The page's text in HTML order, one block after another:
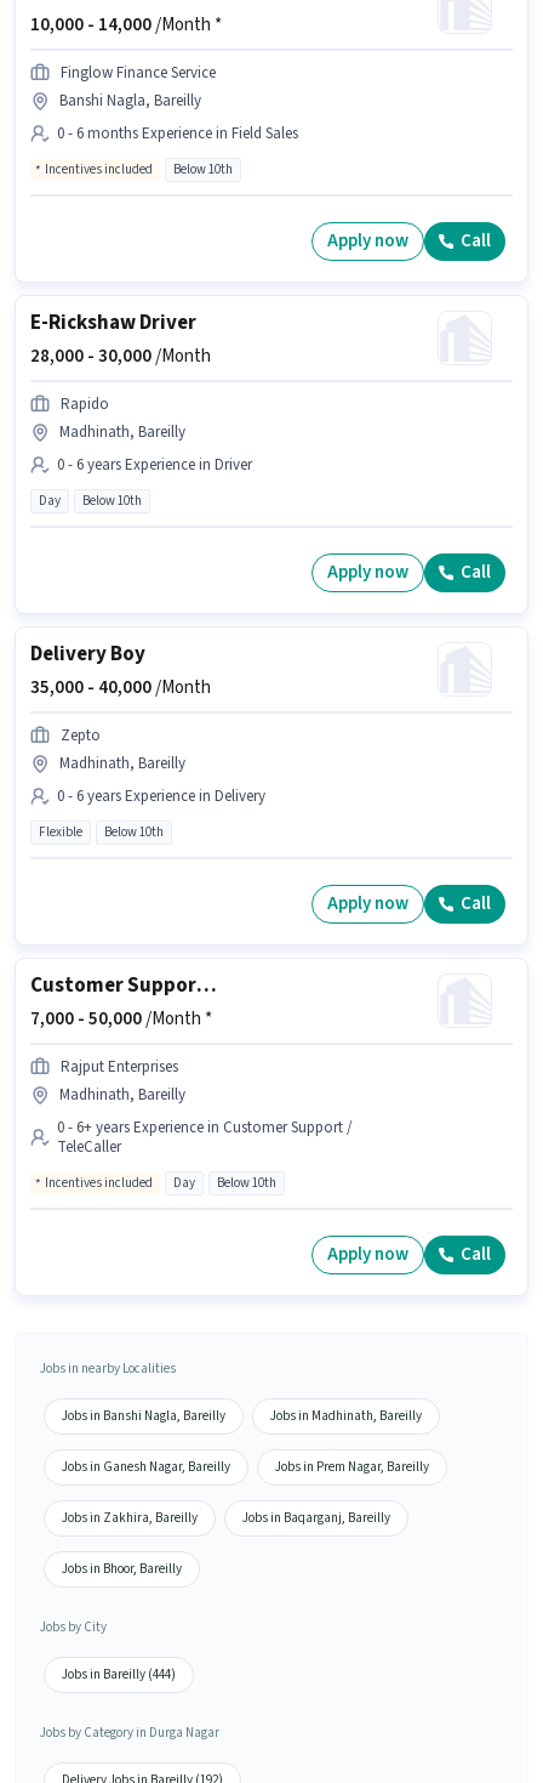
10,000 - 14,000/Month *
Finglow Finance Service
Banshi Nagla, Bareilly
0 - 6 months Experience in Field Sales
Incentives included Below 10th
Apply now Call
E-Rickshaw Driver
28,000 -30,000/Month
Rapido
Madhinath, Bareilly
0 - 6 years Experience in Driver
Day Below 10th
Apply now Call
Delivery Boy
35,000 - 40,000/Month
Zepto
Madhinath, Bareilly
0 - 6 years Experience in Delivery
Flexible Below 10th
Apply now Call
Customer Support Call Centre BPO Executive
7,000 -50,000/Month *
Rajput Enterprises
Madhinath, Bareilly
0 - 6+ years Experience in Customer Support /
TeleCaller
Incentives included Day Below 10th
Apply now Call
Jobs in nearby Localities
Jobs in Banshi Nagla, Bareilly Jobs in Madhinath, Bareilly
Jobs in Ganesh Nagar, Bareilly Jobs in Prem Nagar, Bareilly
Jobs in Zakhira, Bareilly Jobs in Baqarganj, Bareilly
Jobs in Bhoor, Bareilly
Jobs by City
Jobs in Bareilly (444)
Jobs by Category in Durga Nagar